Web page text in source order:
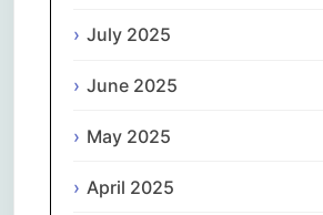
July 2025
June 2025
May 2025
April 2025